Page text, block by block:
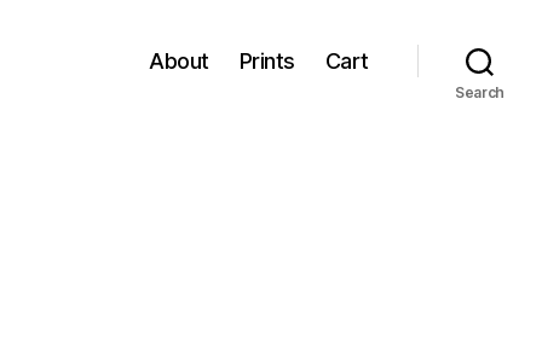
About Prints Cart
Search